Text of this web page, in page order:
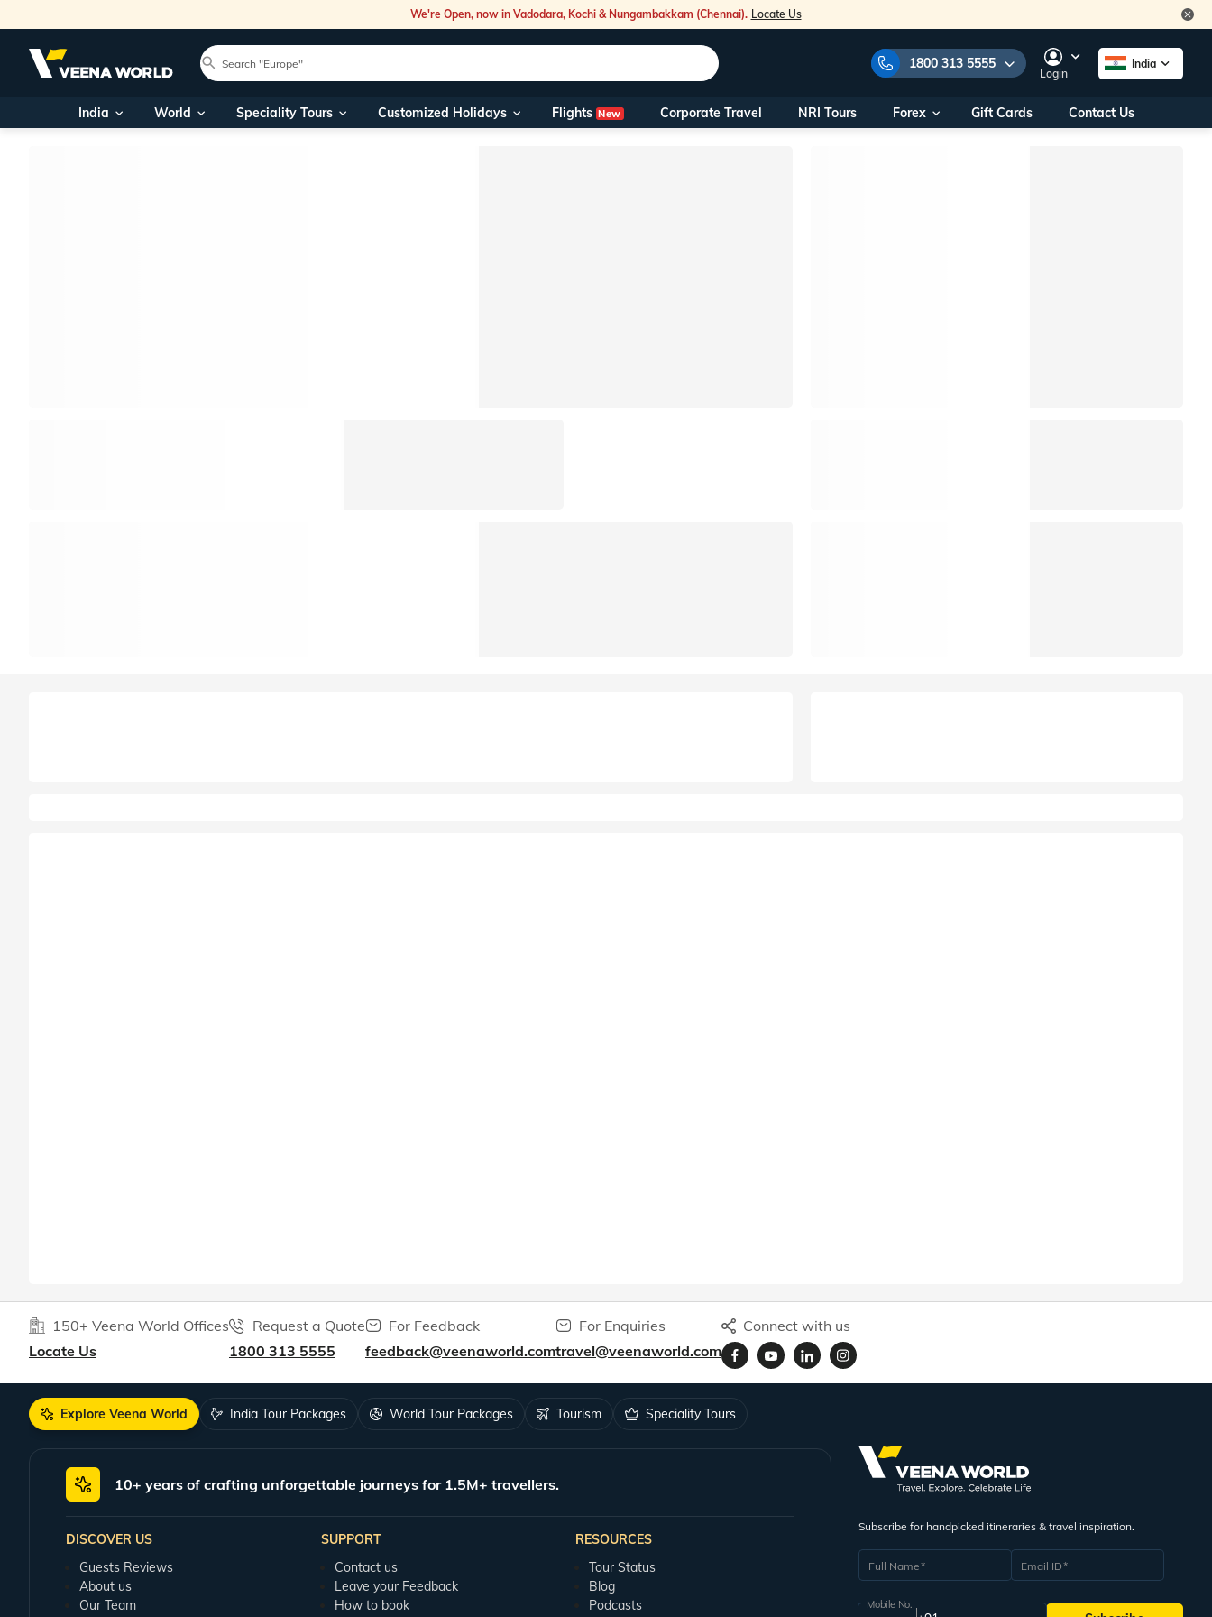
We're Open, now in Vadodara, Kochi & Nungambakkam (Chennai). Locate Us
1800 313 5555
Our Toll Free Numbers:
1800 313 5555
Login
India
India World Speciality Tours Customized Holidays Flights New Corporate Travel NRI Tours Forex Gift Cards Contact Us
150+ Veena World Offices
Locate Us
Request a Quote
1800 313 5555
For Feedback
feedback@veenaworld.com
For Enquiries
travel@veenaworld.com
Connect with us
Explore Veena World India Tour Packages World Tour Packages Tourism Speciality Tours
10+ years of crafting unforgettable journeys for 1.5M+ travellers.
DISCOVER US
Guests Reviews
About us
Our Team
SUPPORT
Contact us
Leave your Feedback
How to book
RESOURCES
Tour Status
Blog
Podcasts
Subscribe for handpicked itineraries & travel inspiration.
Full Name Email ID
Mobile No.